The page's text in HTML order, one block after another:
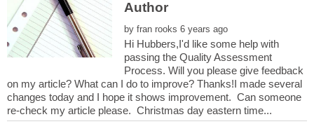
by
Hi Hubbers,I'd like some help with
passing the Quality Assessment
Process. Will you please give feedback
on my article? What can I do to improve? Thanks!I made several
changes today and I hope it shows improvement. Can someone